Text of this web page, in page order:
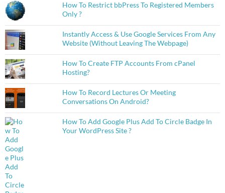
How To Restrict bbPress To Registered Members
Only ?
Instantly Access & Use Google Services From Any
Website (Without Leaving The Webpage)
How To Create FTP Accounts From cPanel
Hosting?
How To Record Lectures Or Meeting
Conversations On Android?
How To Add Google Plus Add To Circle Badge In
Your WordPress Site ?